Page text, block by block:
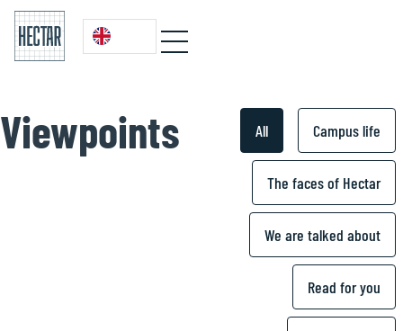
Viewpoints All Campus life
The faces of Hectar
We are talked about
Read for you